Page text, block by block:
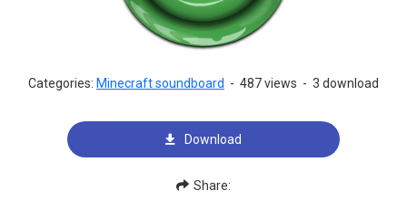
Categories: Minecraft soundboard - 487 views - 3 download
Download
Share: